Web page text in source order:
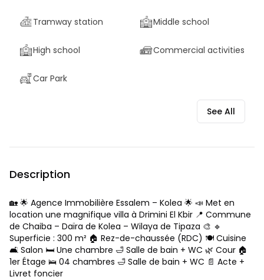
Tramway station Middle school
High school Commercial activities
Car Park
See All
Description
🏡 🌟 Agence Immobilière Essalem – Kolea 🌟 📣 Met en
location une magnifique villa à Drimini El Kbir 📍 Commune
de Chaiba – Daïra de Kolea – Wilaya de Tipaza 🎨 🔹
Superficie : 300 m² 🏠 Rez-de-chaussée (RDC) 🍽️ Cuisine
🛋️ Salon 🛏️ Une chambre 🛁 Salle de bain + WC 🌿 Cour 🏠
1er Étage 🛌 04 chambres 🛁 Salle de bain + WC 📄 Acte +
Livret foncier